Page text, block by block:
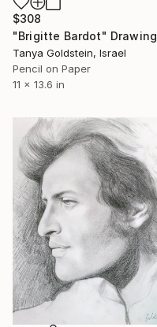
$308
"Brigitte Bardot" Drawing
Tanya Goldstein, Israel
Pencil on Paper
11 x 13.6 in